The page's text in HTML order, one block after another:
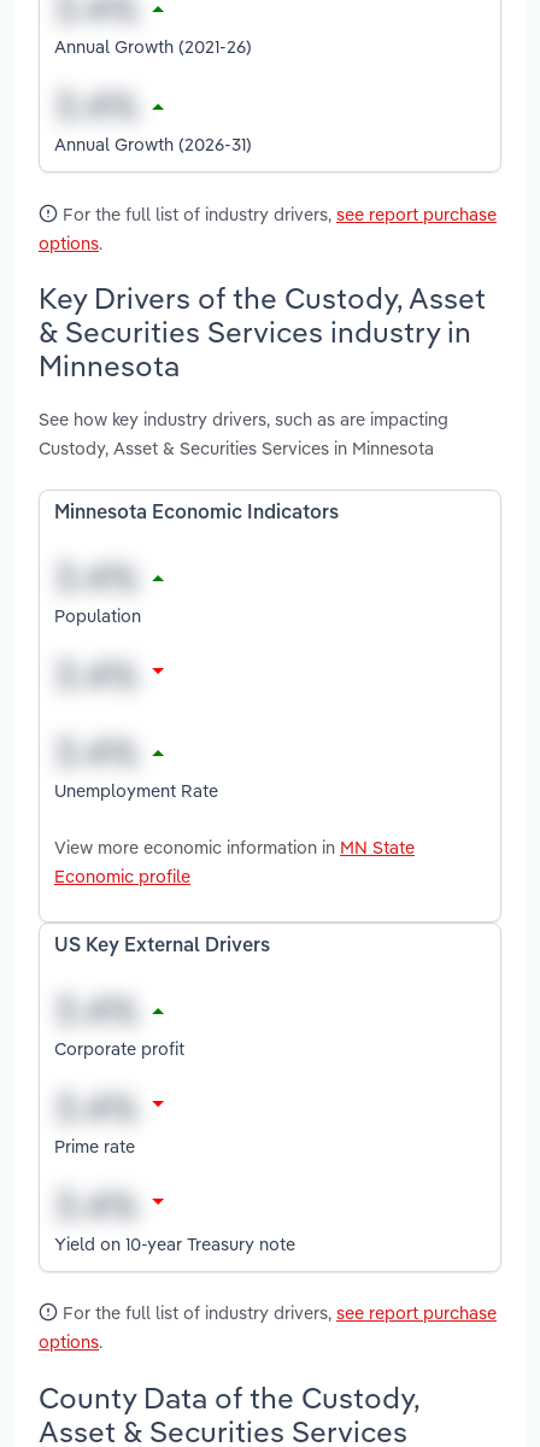
Annual Growth (2021-26)
Annual Growth (2026-31)
For the full list of industry drivers, see report purchase
options.
Key Drivers of the Custody, Asset
& Securities Services industry in
Minnesota
See how key industry drivers, such as are impacting
Custody, Asset & Securities Services in Minnesota
Minnesota Economic Indicators
Population
Unemployment Rate
View more economic information in MN State
Economic profile
US Key External Drivers
Corporate profit
Prime rate
Yield on 10-year Treasury note
For the full list of industry drivers, see report purchase
options.
County Data of the Custody,
Asset & Securities Services